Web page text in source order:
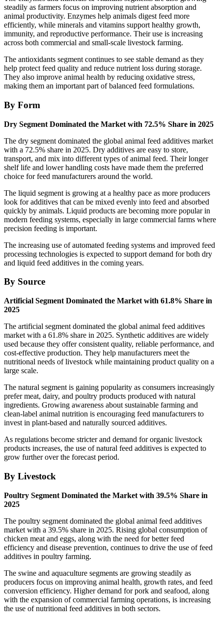
steadily as farmers focus on improving nutrient absorption and
animal productivity. Enzymes help animals digest feed more
efficiently, while minerals and vitamins support healthy growth,
immunity, and reproductive performance. Their use is increasing
across both commercial and small-scale livestock farming.
The antioxidants segment continues to see stable demand as they
help protect feed quality and reduce nutrient loss during storage.
They also improve animal health by reducing oxidative stress,
making them an important part of balanced feed formulations.
By Form
Dry Segment Dominated the Market with 72.5% Share in 2025
The dry segment dominated the global animal feed additives market
with a 72.5% share in 2025. Dry additives are easy to store,
transport, and mix into different types of animal feed. Their longer
shelf life and lower handling costs have made them the preferred
choice for feed manufacturers around the world.
The liquid segment is growing at a healthy pace as more producers
look for additives that can be mixed evenly into feed and absorbed
quickly by animals. Liquid products are becoming more popular in
modern feeding systems, especially in large commercial farms where
precision feeding is important.
The increasing use of automated feeding systems and improved feed
processing technologies is expected to support demand for both dry
and liquid feed additives in the coming years.
By Source
Artificial Segment Dominated the Market with 61.8% Share in
2025
The artificial segment dominated the global animal feed additives
market with a 61.8% share in 2025. Synthetic additives are widely
used because they offer consistent quality, reliable performance, and
cost-effective production. They help manufacturers meet the
nutritional needs of livestock while maintaining product quality on a
large scale.
The natural segment is gaining popularity as consumers increasingly
prefer meat, dairy, and poultry products produced with natural
ingredients. Growing awareness about sustainable farming and
clean-label animal nutrition is encouraging feed manufacturers to
invest in plant-based and naturally sourced additives.
As regulations become stricter and demand for organic livestock
products increases, the use of natural feed additives is expected to
grow further over the forecast period.
By Livestock
Poultry Segment Dominated the Market with 39.5% Share in
2025
The poultry segment dominated the global animal feed additives
market with a 39.5% share in 2025. Rising global consumption of
chicken meat and eggs, along with the need for better feed
efficiency and disease prevention, continues to drive the use of feed
additives in poultry farming.
The swine and aquaculture segments are growing steadily as
producers focus on improving animal health, growth rates, and feed
conversion efficiency. Higher demand for pork and seafood, along
with the expansion of commercial farming operations, is increasing
the use of nutritional feed additives in both sectors.